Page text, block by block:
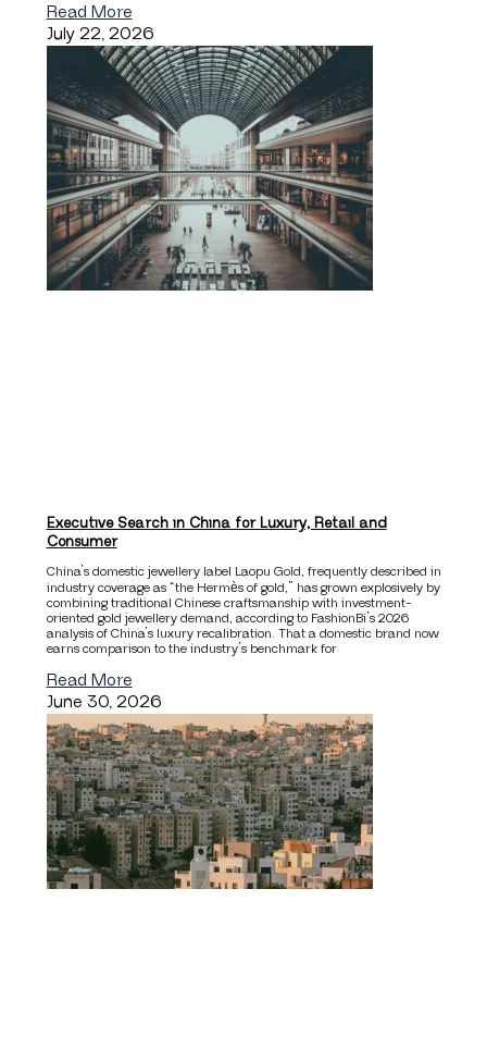
Read More
July 22, 2026
Executive Search in China for Luxury, Retail and
Consumer
China’s domestic jewellery label Laopu Gold, frequently described in
industry coverage as “the Hermès of gold,” has grown explosively by
combining traditional Chinese craftsmanship with investment-
oriented gold jewellery demand, according to FashionBi’s 2026
analysis of China’s luxury recalibration. That a domestic brand now
earns comparison to the industry’s benchmark for
Read More
June 30, 2026